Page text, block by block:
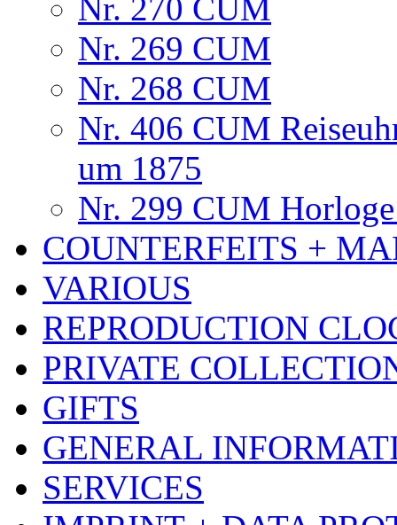
Nr. 270 CUM
Nr. 269 CUM
Nr. 268 CUM
Nr. 406 CUM
um 1875
Nr. 299 CUM
COUNTERFEITS +
VARIOUS
REPRODUCTION
PRIVATE
GIFTS
GENERAL
SERVICES